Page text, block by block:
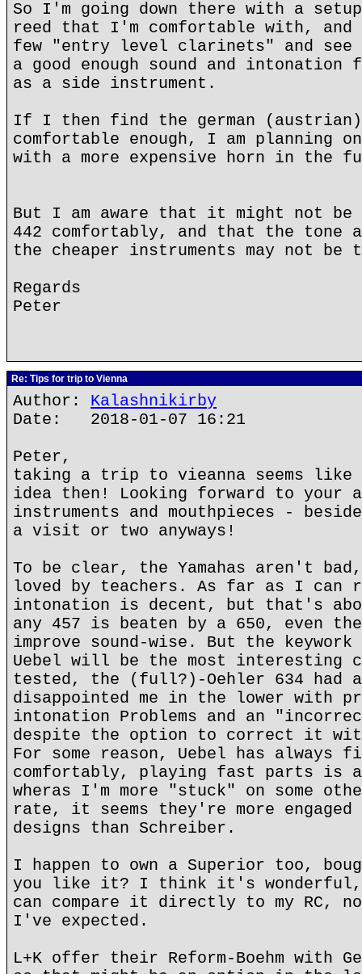
So I'm going down there with a
reed that I'm comfortable with,
few "entry level clarinets" and see
a good enough sound and intonation
as a side instrument.
If I then find the german (austrian)
comfortable enough, I am planning
with a more expensive horn in the
But I am aware that it might not
442 comfortably, and that the tone
the cheaper instruments may not
Regards
Peter
Re: Tips for trip to Vienna
Author: Kalashnikirby
Date: 2018-01-07 16:21
Peter,
taking a trip to vieanna seems like
idea then! Looking forward to your
instruments and mouthpieces -
a visit or two anyways!
To be clear, the Yamahas aren't
loved by teachers. As far as I
intonation is decent, but that's
any 457 is beaten by a 650, even
improve sound-wise. But the
Uebel will be the most interesting
tested, the (full?)-Oehler 634
disappointed me in the lower with
intonation Problems and an
despite the option to correct it
For some reason, Uebel has always
comfortably, playing fast parts is a
wheras I'm more "stuck" on some
rate, it seems they're more engaged
designs than Schreiber.
I happen to own a Superior too,
you like it? I think it's wonderful,
can compare it directly to my RC,
I've expected.
L+K offer their Reform-Boehm with